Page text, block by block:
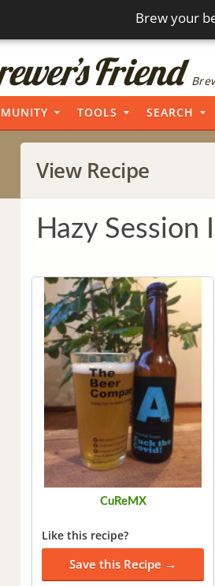
Brew your
TOOLS SEARCH
View Recipe
Hazy Session
CuReMX
Like this recipe?
Save this Recipe →